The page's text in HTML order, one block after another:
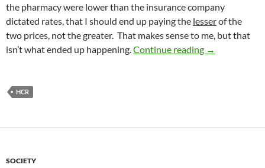
the pharmacy were lower than the insurance company
dictated rates, that I should end up paying the lesserof the
two prices, not the greater. That makes sense to me, but that
isn’t what ended up happening.Continue reading Overpriced
→
HCR
SOCIETY